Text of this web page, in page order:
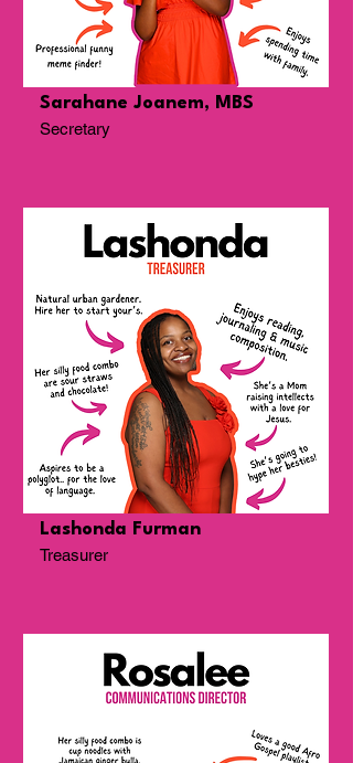
Sarahane Joanem, MBS
Secretary
Lashonda Furman
Treasurer